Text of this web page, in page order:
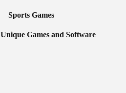
Sports Games
Unique Games and Software